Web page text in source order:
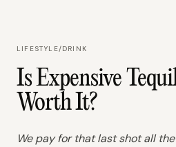
LIFESTYLE/DRINK
Is Expensive
Worth It?
We pay for that last shot all